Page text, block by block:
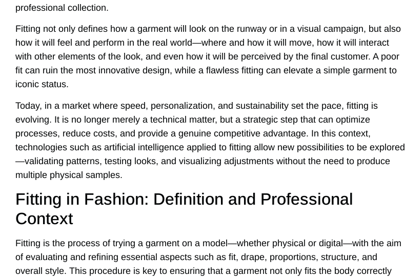
professional collection.
Fitting not only defines how a garment will look on the runway or in a visual campaign, but also
how it will feel and perform in the real world—where and how it will move, how it will interact
with other elements of the look, and even how it will be perceived by the final customer. A poor
fit can ruin the most innovative design, while a flawless fitting can elevate a simple garment to
iconic status.
Today, in a market where speed, personalization, and sustainability set the pace, fitting is
evolving. It is no longer merely a technical matter, but a strategic step that can optimize
processes, reduce costs, and provide a genuine competitive advantage. In this context,
technologies such as artificial intelligence applied to fitting allow new possibilities to be explored
—validating patterns, testing looks, and visualizing adjustments without the need to produce
multiple physical samples.
Fitting in Fashion: Definition and Professional
Context
Fitting is the process of trying a garment on a model—whether physical or digital—with the aim
of evaluating and refining essential aspects such as fit, drape, proportions, structure, and
overall style. This procedure is key to ensuring that a garment not only fits the body correctly